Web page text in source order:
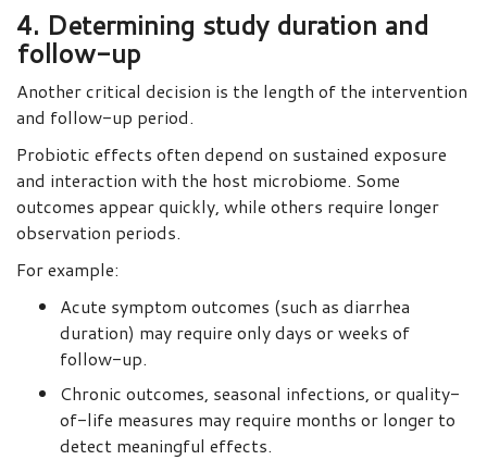
4. Determining study duration and
follow-up
Another critical decision is the length of the intervention
and follow-up period.
Probiotic effects often depend on sustained exposure
and interaction with the host microbiome. Some
outcomes appear quickly, while others require longer
observation periods.
For example:
Acute symptom outcomes (such as diarrhea
duration) may require only days or weeks of
follow-up.
Chronic outcomes, seasonal infections, or quality-
of-life measures may require months or longer to
detect meaningful effects.